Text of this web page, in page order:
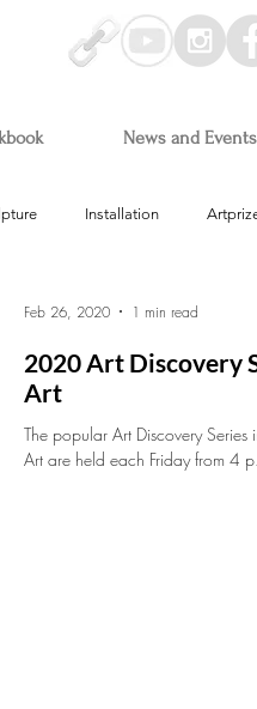
News and Events
Installation
2020 Art Discovery
Art
The popular Art Discovery
Art are held each Friday from 4
Feb 26, 2020 1 min read